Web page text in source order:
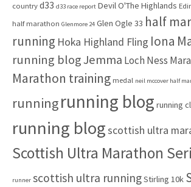
o
r
countryd33 d33 race report Devil O'The Highlands
half marathon Glenmore 24 Glen Ogle 33 half
running Hoka Highland Fling Iona
running blogJemma Loch Ness
Marathon training medal neil mccover half
runningrunning blog running
running blogscottish ultra
Scottish Ultra Marathon
runner scottish ultra runningStirling 10k